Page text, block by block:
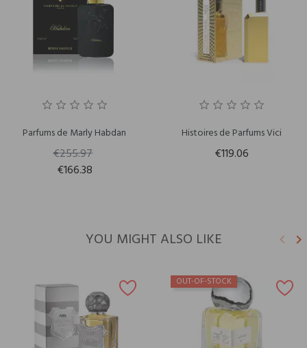
Parfums de Marly Habdan
€255.97
€166.38
Histoires de Parfums Vici
€119.06
YOU MIGHT ALSO LIKE keyboard_arrow_left keyboard_arrow_right
OUT-OF-STOCK